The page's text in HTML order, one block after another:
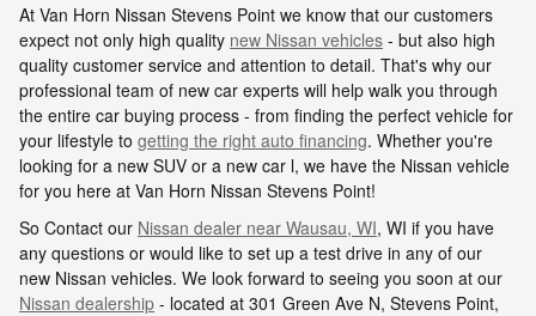
At Van Horn Nissan Stevens Point we know that our customers
expect not only high quality new Nissan vehicles - but also high
quality customer service and attention to detail. That's why our
professional team of new car experts will help walk you through
the entire car buying process - from finding the perfect vehicle for
your lifestyle to getting the right auto financing. Whether you're
looking for a new SUV or a new car l, we have the Nissan vehicle
for you here at Van Horn Nissan Stevens Point!
So Contact our Nissan dealer near Wausau, WI, WI if you have
any questions or would like to set up a test drive in any of our
new Nissan vehicles. We look forward to seeing you soon at our
Nissan dealership - located at 301 Green Ave N, Stevens Point,